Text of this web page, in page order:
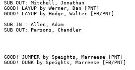
SUB OUT: Mitchell, Jonathan
GOOD! LAYUP by Werner, Dan [PNT]
GOOD! LAYUP by Hodge, Walter [FB/PNT]
SUB IN : Allen, Adam
SUB OUT: Parsons, Chandler
GOOD! JUMPER by Speights, Marreese
GOOD! DUNK by Speights, Marreese [FB/